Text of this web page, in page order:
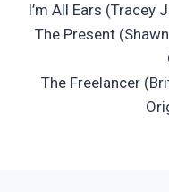
I’m All Ears (Tracey
The Present
The Freelancer